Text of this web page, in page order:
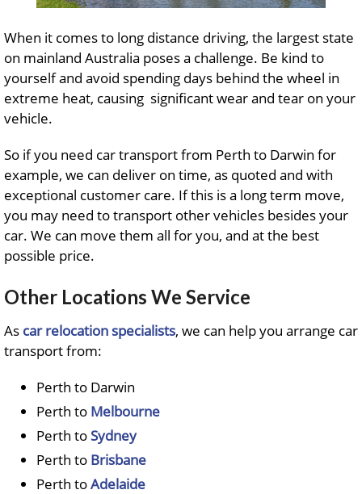
When it comes to long distance driving, the largest state
on mainland Australia poses a challenge. Be kind to
yourself and avoid spending days behind the wheel in
extreme heat, causing significant wear and tear on your
vehicle.
So if you need car transport from Perth to Darwin for
example, we can deliver on time, as quoted and with
exceptional customer care. If this is a long term move,
you may need to transport other vehicles besides your
car. We can move them all for you, and at the best
possible price.
Other Locations We Service
As car relocation specialists, we can help you arrange car
transport from:
Perth to Darwin
Perth to Melbourne
Perth toSydney
Perth to Brisbane
Perth toAdelaide